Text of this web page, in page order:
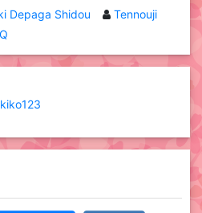
Depaga Shidou
Tennouji